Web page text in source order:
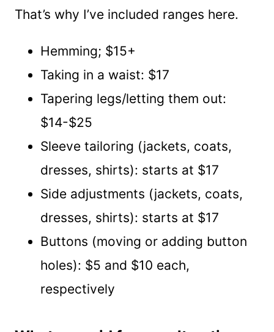
That’s why I’ve included ranges here.
Hemming; $15+
Taking in a waist: $17
Tapering legs/letting them out:
$14-$25
Sleeve tailoring (jackets, coats,
dresses, shirts): starts at $17
Side adjustments (jackets, coats,
dresses, shirts): starts at $17
Buttons (moving or adding button
holes): $5 and $10 each,
respectively